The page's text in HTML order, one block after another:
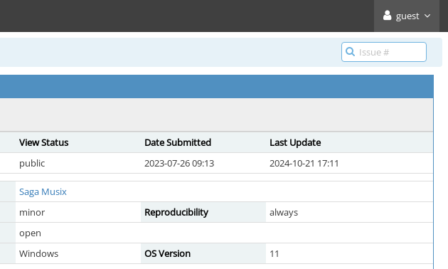
guest
View Status Date Submitted
Last Update
public 2023-07-26 09:13 2024-10-21 17:11
Saga Musix
minor Reproducibility
always
open
Windows OS Version
11